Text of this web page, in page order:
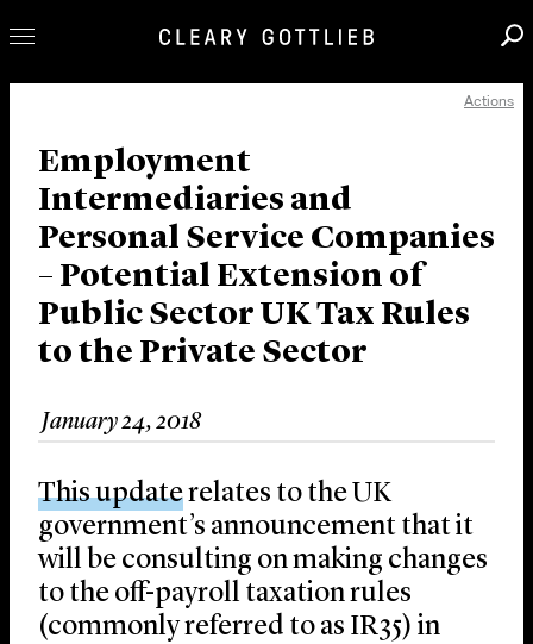
Our Practice
Innovation
Careers
News & Insights
About Us
Locations
Actions
Employment
Intermediaries and
Personal Service Companies
– Potential Extension of
Public Sector UK Tax Rules
to the Private Sector
January 24, 2018
This updaterelates to the UK
government’s announcement that it
will be consulting on making changes
to the off-payroll taxation rules
(commonly referred to as IR35) in